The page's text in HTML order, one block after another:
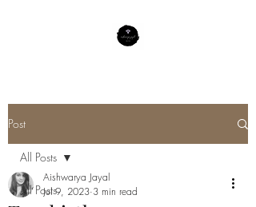
Post
All Posts
All Posts
Aishwarya Jayal
Jul 9, 2023 3 min read